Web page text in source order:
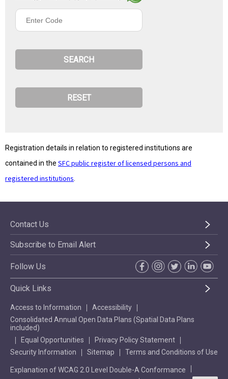
Enter
Registration details in relation to registered institutions are
contained in the SFC public register of licensed persons and
registered institutions
Contact Us
Subscribe to Email Alert
Follow Us
Quick Links
Access to Information
Accessibility
Consolidated Annual Open Data Plans (Spatial Data Plans
included)
Equal Opportunities
Privacy Policy Statement
Security Information
Sitemap Terms and Conditions of Use
Explanation of WCAG 2.0 Level Double-A Conformance